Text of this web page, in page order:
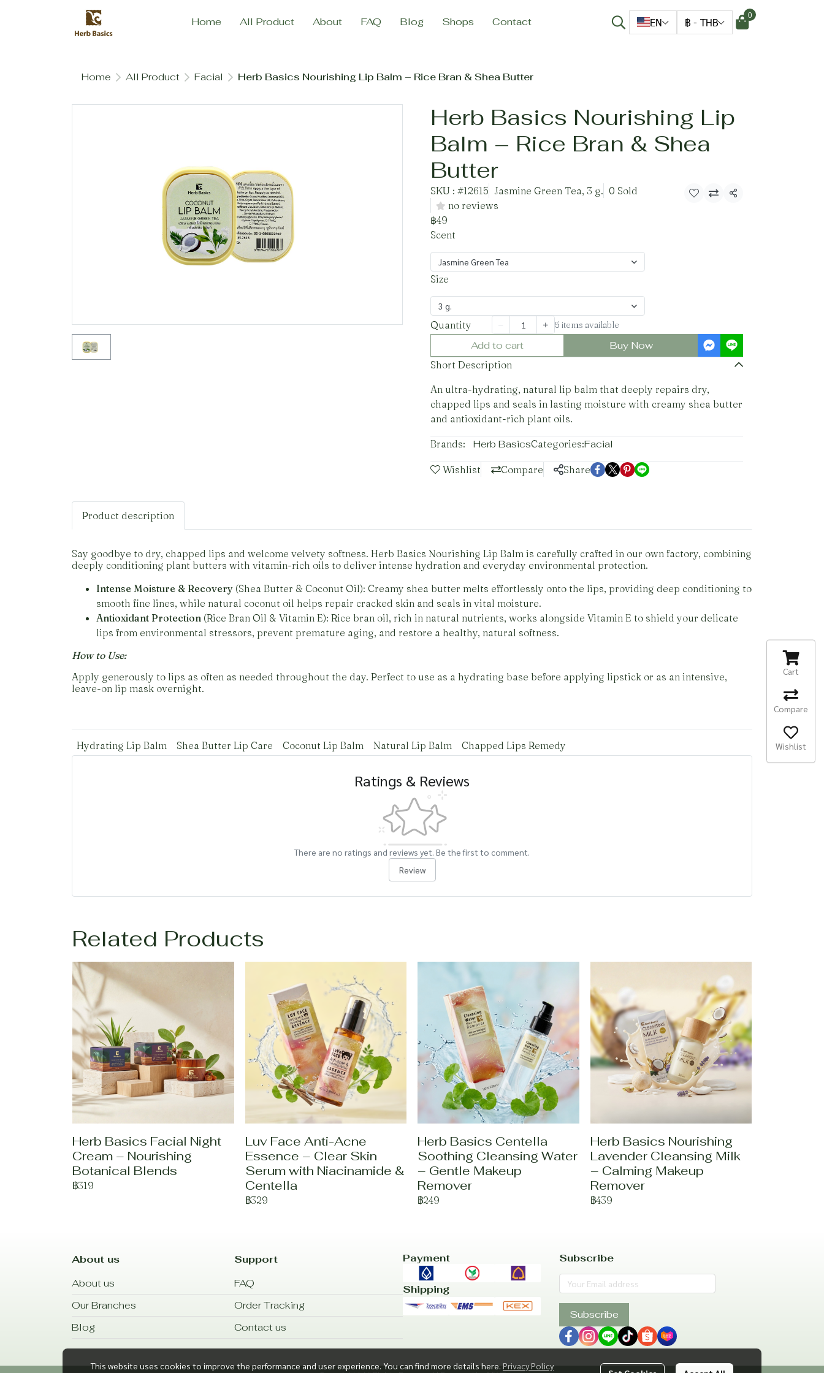
Home All Product About FAQ Blog Shops Contact EN ฿ - THB
0
Home All Product Facial Herb Basics Nourishing Lip Balm – Rice Bran & Shea Butter
Herb Basics Nourishing Lip
Balm – Rice Bran & Shea
Butter
SKU : #12615 Jasmine Green Tea, 3 g. 0 Sold
no reviews
Share
฿49
Scent
Jasmine Green Tea
Size
3 g.
Quantity 5 items available
Add to cart Buy Now
Short Description
An ultra-hydrating, natural lip balm that deeply repairs dry,
chapped lips and seals in lasting moisture with creamy shea butter
and antioxidant-rich plant oils.
Brands: Herb BasicsCategories:Facial
Wishlist Compare Share
Product description
Say goodbye to dry, chapped lips and welcome velvety softness. Herb Basics Nourishing Lip Balm is carefully crafted in our own factory, combining
deeply conditioning plant butters with vitamin-rich oils to deliver intense hydration and everyday environmental protection.
Intense Moisture & Recovery (Shea Butter & Coconut Oil): Creamy shea butter melts effortlessly onto the lips, providing deep conditioning to
smooth fine lines, while natural coconut oil helps repair cracked skin and seals in vital moisture.
Antioxidant Protection (Rice Bran Oil & Vitamin E): Rice bran oil, rich in natural nutrients, works alongside Vitamin E to shield your delicate
lips from environmental stressors, prevent premature aging, and restore a healthy, natural softness.
How to Use:
Apply generously to lips as often as needed throughout the day. Perfect to use as a hydrating base before applying lipstick or as an intensive,
leave-on lip mask overnight.
Hydrating Lip Balm Shea Butter Lip Care Coconut Lip Balm Natural Lip Balm Chapped Lips Remedy
Ratings & Reviews
There are no ratings and reviews yet. Be the first to comment.
Review
Related Products
Herb Basics Facial Night
Cream – Nourishing
Botanical Blends
฿319
Luv Face Anti-Acne
Essence – Clear Skin
Serum with Niacinamide &
Centella
฿329
Herb Basics Centella
Soothing Cleansing Water
– Gentle Makeup
Remover
฿249
Herb Basics Nourishing
Lavender Cleansing Milk
– Calming Makeup
Remover
฿439
This website uses cookies to improve the performance and user experience. You can find more details here. Privacy Policy
About us
About us
Our Branches
Blog
Support
FAQ
Order Tracking
Contact us
Payment
Shipping
Subscribe
Subscribe
Cart
Compare
Wishlist